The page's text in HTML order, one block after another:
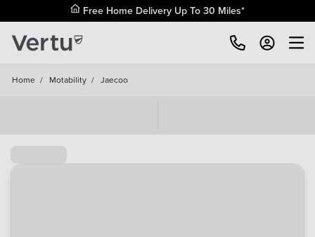
Free Home Delivery Up To 30 Miles*
Home / Motability / Jaecoo